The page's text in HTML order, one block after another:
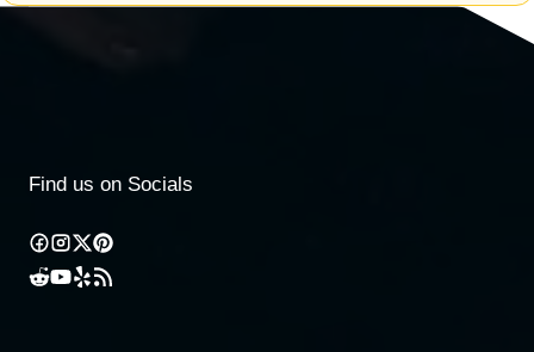
Find us on Socials